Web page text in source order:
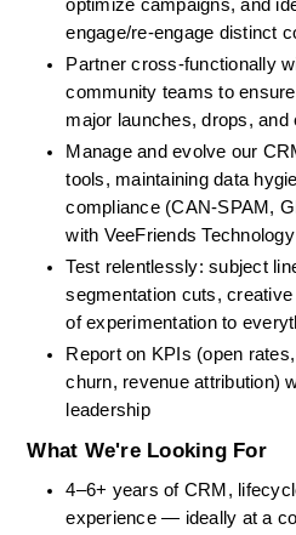
optimize campaigns, and
engage/re-engage distinct
Partner cross-functionally
community teams to
major launches, drops, and
Manage and evolve our
tools, maintaining data
compliance (CAN-SPAM,
with VeeFriends
Test relentlessly: subject
segmentation cuts,
of experimentation to
Report on KPIs (open
churn, revenue attribution)
leadership
What We're Looking For
4–6+ years of CRM,
experience — ideally at a